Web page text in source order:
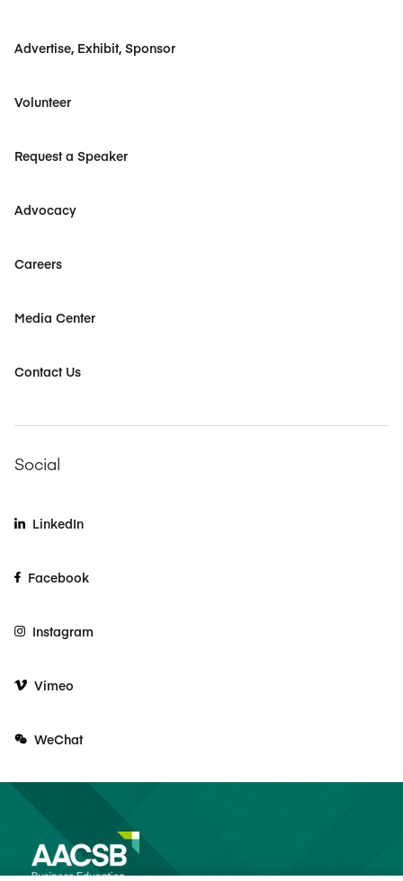
Advertise, Exhibit, Sponsor
Volunteer
Request a Speaker
Advocacy
Careers
Media Center
Contact Us
Social
LinkedIn
Facebook
Instagram
Vimeo
WeChat